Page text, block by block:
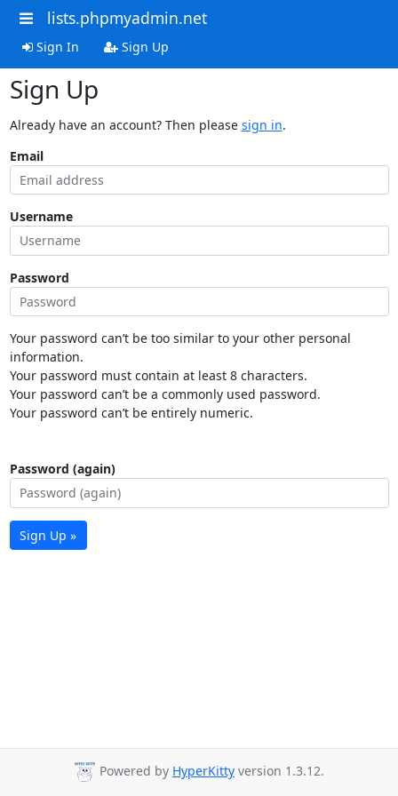
lists.phpmyadmin.net
Sign In Sign Up
Sign Up
Already have an account? Then please sign in.
Email
Username
Password
Your password can’t be too similar to your other personal
information.
Your password must contain at least 8 characters.
Your password can’t be a commonly used password.
Your password can’t be entirely numeric.
Password (again)
Sign Up »
Powered by HyperKitty version 1.3.12.